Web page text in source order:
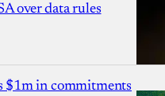
over data rules
$1m in commitments